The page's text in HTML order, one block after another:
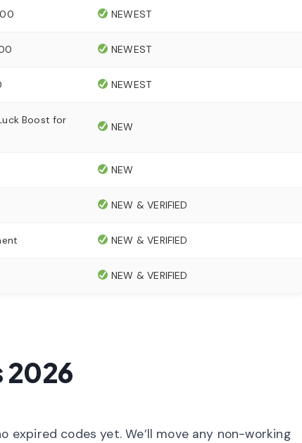
NEWEST
NEWEST
NEWEST
Boost for
NEW
NEW
NEW & VERIFIED
NEW & VERIFIED
NEW & VERIFIED
2026
expired codes yet. We’ll move any non-working